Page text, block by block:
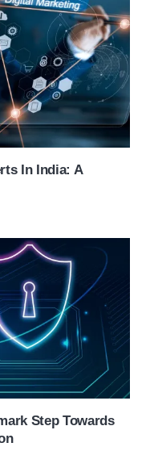
In India: A
Step Towards